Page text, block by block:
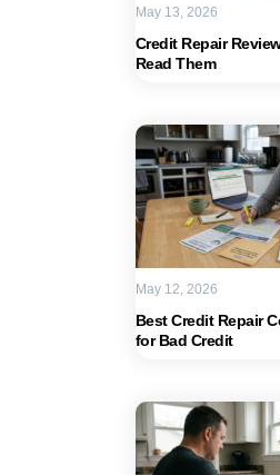
Credit Repair
Read Them
May 13, 2026
Best Credit Repair
for Bad Credit
May 12, 2026